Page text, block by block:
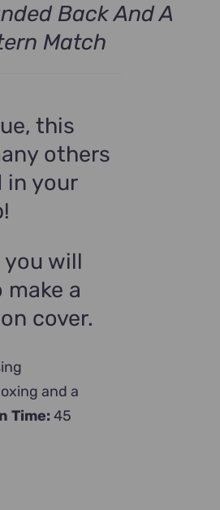
Back And A
Match
this
others
in your
you will
make a
cover.
and a
Time:45